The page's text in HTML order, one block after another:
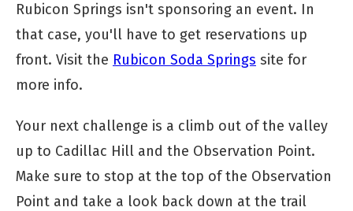
Rubicon Springs isn't sponsoring an event. In
that case, you'll have to get reservations up
front. Visit the Rubicon Soda Springs site for
more info.
Your next challenge is a climb out of the valley
up to Cadillac Hill and the Observation Point.
Make sure to stop at the top of the Observation
Point and take a look back down at the trail